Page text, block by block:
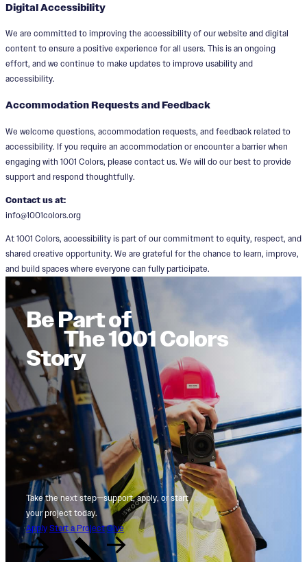
Digital Accessibility
We are committed to improving the accessibility of our website and digital
content to ensure a positive experience for all users. This is an ongoing
effort, and we continue to make updates to improve usability and
accessibility.
Accommodation Requests and Feedback
We welcome questions, accommodation requests, and feedback related to
accessibility. If you require an accommodation or encounter a barrier when
engaging with 1001 Colors, please contact us. We will do our best to provide
support and respond thoughtfully.
Contact us at:
info@1001colors.org
At 1001 Colors, accessibility is part of our commitment to equity, respect, and
shared creative opportunity. We are grateful for the chance to learn, improve,
and build spaces where everyone can fully participate.
Be Part of
The 1001 Colors
Story
Take the next step—support, apply, or start
your project today.
Apply Start a Project Give